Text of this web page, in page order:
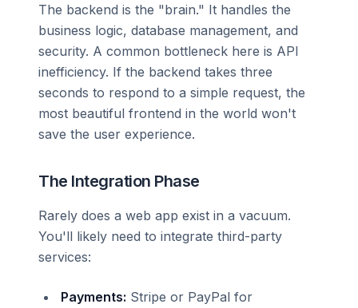
The backend is the "brain." It handles the
business logic, database management, and
security. A common bottleneck here is API
inefficiency. If the backend takes three
seconds to respond to a simple request, the
most beautiful frontend in the world won't
save the user experience.
The Integration Phase
Rarely does a web app exist in a vacuum.
You'll likely need to integrate third-party
services:
Payments: Stripe or PayPal for